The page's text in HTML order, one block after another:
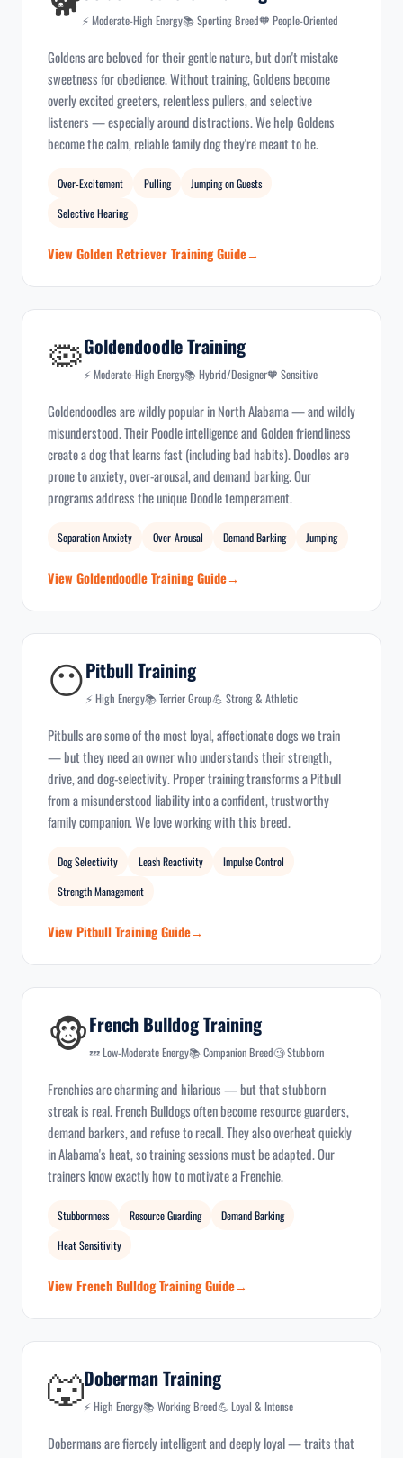
⚡ Moderate-High Energy📚 Sporting Breed🧡 People-Oriented
Goldens are beloved for their gentle nature, but don't mistake
sweetness for obedience. Without training, Goldens become
overly excited greeters, relentless pullers, and selective
listeners — especially around distractions. We help Goldens
become the calm, reliable family dog they're meant to be.
Over-Excitement Pulling
Jumping on Guests
Selective Hearing
View Golden Retriever Training Guide
🦠Goldendoodle Training
⚡ Moderate-High Energy📚 Hybrid/Designer🧡 Sensitive
Goldendoodles are wildly popular in North Alabama — and wildly
misunderstood. Their Poodle intelligence and Golden friendliness
create a dog that learns fast (including bad habits). Doodles are
prone to anxiety, over-arousal, and demand barking. Our
programs address the unique Doodle temperament.
Separation Anxiety Over-Arousal Demand Barking Jumping
View Goldendoodle Training Guide
😶Pitbull Training
⚡ High Energy📚 Terrier Group💪 Strong & Athletic
Pitbulls are some of the most loyal, affectionate dogs we train
— but they need an owner who understands their strength,
drive, and dog-selectivity. Proper training transforms a Pitbull
from a misunderstood liability into a confident, trustworthy
family companion. We love working with this breed.
Dog Selectivity Leash Reactivity
Impulse Control
Strength Management
View Pitbull Training Guide
🐵French Bulldog Training
💤 Low-Moderate Energy📚 Companion Breed🧐 Stubborn
Frenchies are charming and hilarious — but that stubborn
streak is real. French Bulldogs often become resource guarders,
demand barkers, and refuse to recall. They also overheat quickly
in Alabama's heat, so training sessions must be adapted. Our
trainers know exactly how to motivate a Frenchie.
Stubbornness Resource Guarding
Demand Barking
Heat Sensitivity
View French Bulldog Training Guide
🐺Doberman Training
⚡ High Energy📚 Working Breed💪 Loyal & Intense
Dobermans are fiercely intelligent and deeply loyal — traits that